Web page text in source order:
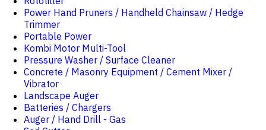
Power Hand Pruners / Handheld Chainsaw / Hedge
Trimmer
Portable Power
Kombi Motor Multi-Tool
Pressure Washer / Surface Cleaner
Concrete / Masonry Equipment / Cement Mixer /
Vibrator
Landscape Auger
Batteries / Chargers
Auger / Hand Drill - Gas